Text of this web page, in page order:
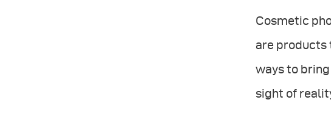
Cosmetic
are products
ways to
sight of